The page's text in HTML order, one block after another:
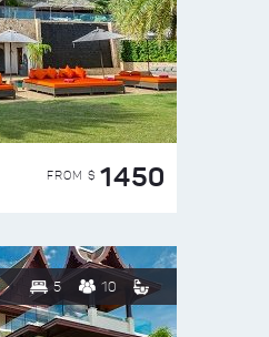
FROM $ 1450
5 10